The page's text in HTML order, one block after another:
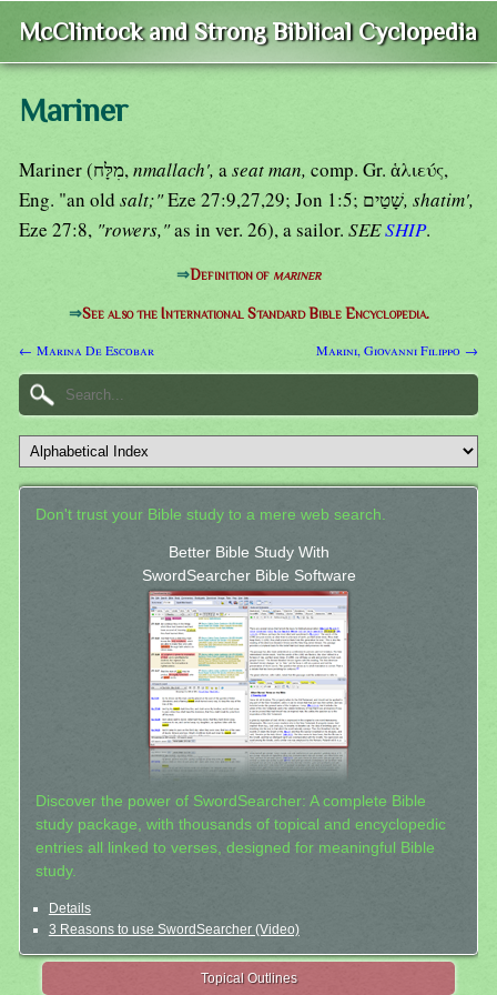
McClintock and Strong Biblical Cyclopedia
Mariner
Mariner (מִלָּח,nmallach', aseat man, comp. Gr. ἁλιεύς,
Eng. "an oldsalt;" Eze 27:9,27,29; Jon 1:5; שָׁטַים, shatim',
Eze 27:8, "rowers,"as in ver. 26), a sailor. SEESHIP.
⇒Definition of mariner
⇒See also the International Standard Bible Encyclopedia.
← Marina De Escobar Marini, Giovanni Filippo →
Don't trust your Bible study to a mere web search.
Better Bible Study With
SwordSearcher Bible Software
Discover the power of SwordSearcher: A complete Bible
study package, with thousands of topical and encyclopedic
entries all linked to verses, designed for meaningful Bible
study.
Details
3 Reasons to use SwordSearcher (Video)
Topical Outlines